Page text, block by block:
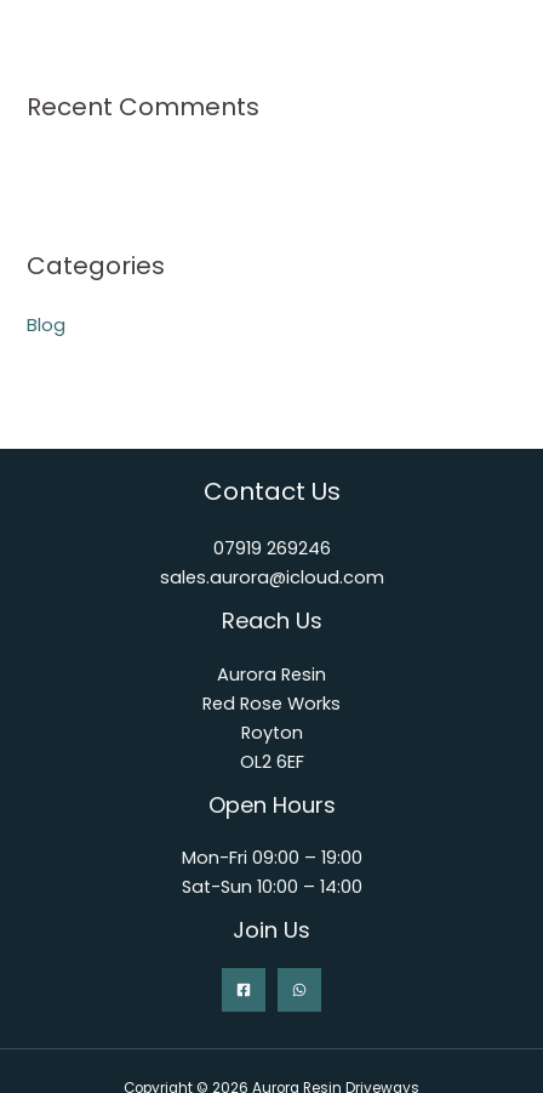
Recent Comments
Categories
Blog
Contact Us
07919 269246
sales.aurora@icloud.com
Reach Us
Aurora Resin
Red Rose Works
Royton
OL2 6EF
Open Hours
Mon-Fri 09:00 – 19:00
Sat-Sun 10:00 – 14:00
Join Us
Copyright © 2026 Aurora Resin Driveways